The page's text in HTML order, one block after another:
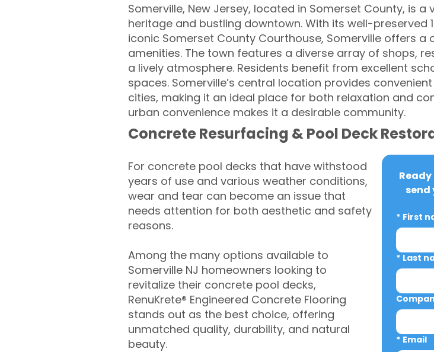
Somerville, New Jersey, located in Somerset County, is
heritage and bustling downtown. With its well-
iconic Somerset County Courthouse, Somerville offers
amenities. The town features a diverse array of shops,
a lively atmosphere. Residents benefit from excellent
spaces. Somerville’s central location provides
cities, making it an ideal place for both relaxation and
urban convenience makes it a desirable community.
Concrete Resurfacing & Pool Deck
For concrete pool decks that have withstood
years of use and various weather conditions,
wear and tear can become an issue that
needs attention for both aesthetic and safety
reasons.
Among the many options available to
Somerville NJ homeowners looking to
revitalize their concrete pool decks,
RenuKrete® Engineered Concrete Flooring
stands out as the best choice, offering
unmatched quality, durability, and natural
beauty.
send
* First
* Last
* Email